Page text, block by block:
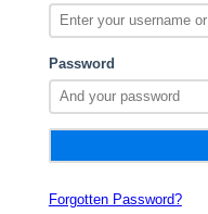
Password
Forgotten Password?